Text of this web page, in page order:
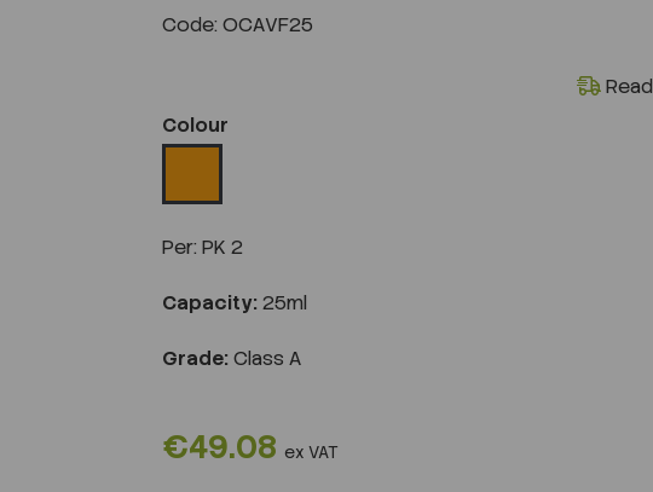
Code: OCAVF25
Colour
Per: PK 2
Capacity: 25ml
Grade: Class A
€49.08 ex VAT